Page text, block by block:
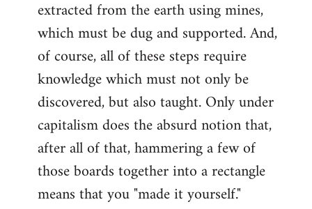
extracted from the earth using mines,
which must be dug and supported. And,
of course, all of these steps require
knowledge which must not only be
discovered, but also taught. Only under
capitalism does the absurd notion that,
after all of that, hammering a few of
those boards together into a rectangle
means that you "made it yourself."